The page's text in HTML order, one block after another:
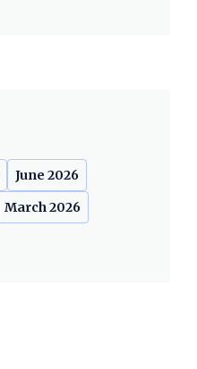
June 2026
March 2026